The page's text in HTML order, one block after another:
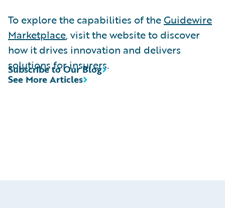
To explore the capabilities of theGuidewire
Marketplace, visit the website to discover
how it drives innovation and delivers
solutions for insurers.
See More Articles
Subscribe to Our Blog